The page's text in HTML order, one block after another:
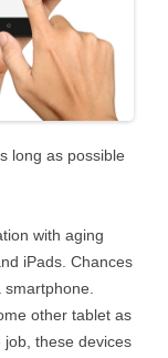
long as possible
with aging
iPads. Chances
other tablet as
these devices